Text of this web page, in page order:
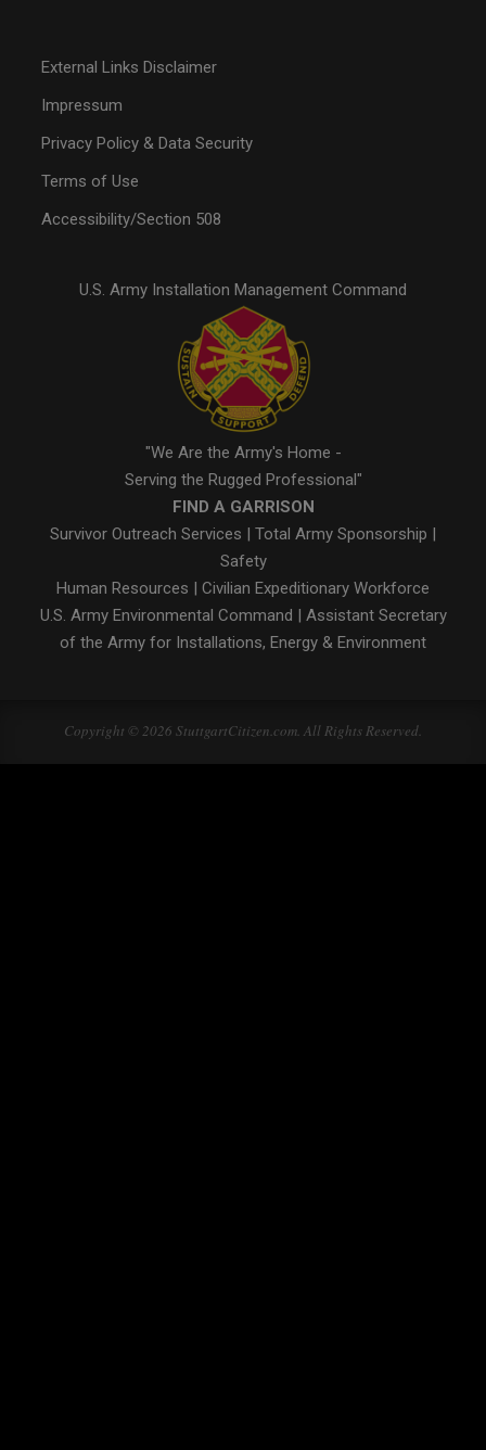
External Links Disclaimer
Impressum
Privacy Policy & Data Security
Terms of Use
Accessibility/Section 508
U.S. Army Installation Management Command
"We Are the Army's Home -
Serving the Rugged Professional"
FIND A GARRISON
Survivor Outreach Services
Total Army Sponsorship
Safety
Human Resources
Civilian Expeditionary Workforce
U.S. Army Environmental Command
Assistant Secretary
of the Army for Installations, Energy & Environment
Copyright © 2026 StuttgartCitizen.com. All Rights Reserved.